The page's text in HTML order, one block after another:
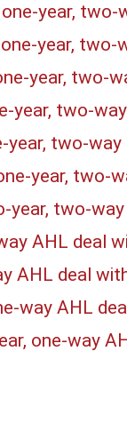
year,
year,
year, two-
year, two-
year, two-
year, two-
year, two-
AHL deal
AHL deal
way AHL
one-way